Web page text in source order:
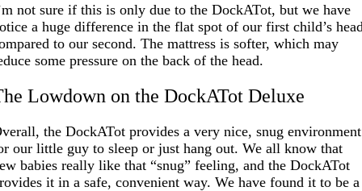
not sure if this is only due to the DockATot, but we have
a huge difference in the flat spot of our first child’s
to our second. The mattress is softer, which may
some pressure on the back of the head.
Lowdown on the DockATot Deluxe
the DockATot provides a very nice, snug environment
our little guy to sleep or just hang out. We all know that
babies really like that “snug” feeling, and the DockATot
it in a safe, convenient way. We have found it to be a